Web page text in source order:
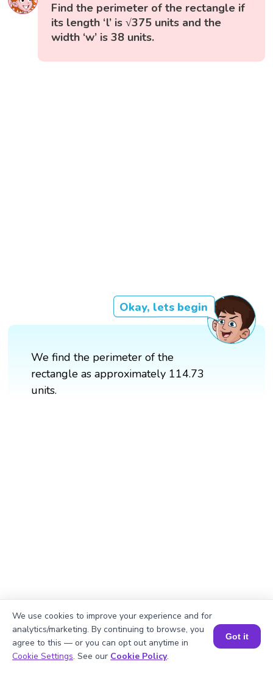
Find the perimeter of the rectangle if
its length ‘l’ is √375 units and the
width ‘w’ is 38 units.
Okay, lets begin
We find the perimeter of the
rectangle as approximately 114.73
units.
Book a Session for FREE
We use cookies to improve your experience and for
analytics/marketing. By continuing to browse, you
agree to this — or you can opt out anytime in
Cookie Settings. See our Cookie Policy.
Got it